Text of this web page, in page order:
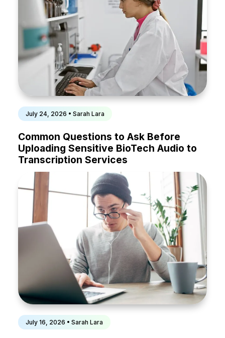
July 24, 2026 • Sarah Lara
Common Questions to Ask Before
Uploading Sensitive BioTech Audio to
Transcription Services
July 16, 2026 • Sarah Lara